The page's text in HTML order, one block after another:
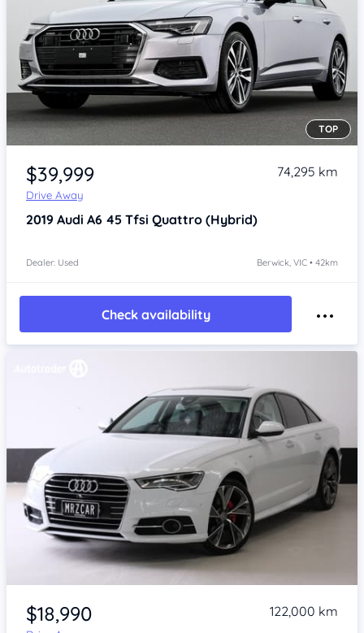
Item 1 of 4
TOP
$39,999
Drive Away
74,295 km
2019 Audi A6 45 Tfsi Quattro (Hybrid)
Dealer: Used Berwick, VIC • 42km
Check availability
Item 1 of 4
$18,990 122,000 km